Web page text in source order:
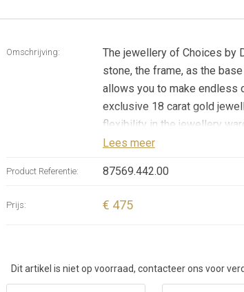
Omschrijving:
The jewellery of Choices by
stone, the frame, as the
allows you to make endless
exclusive 18 carat gold
flexibility in the jewellery
The Ajour Dome Small (YG)
Boho Chic Earrings, suiting
Lees meer
Product Referentie: 87569.442.00
Prijs: € 475
Dit artikel is niet op voorraad, contacteer ons voor